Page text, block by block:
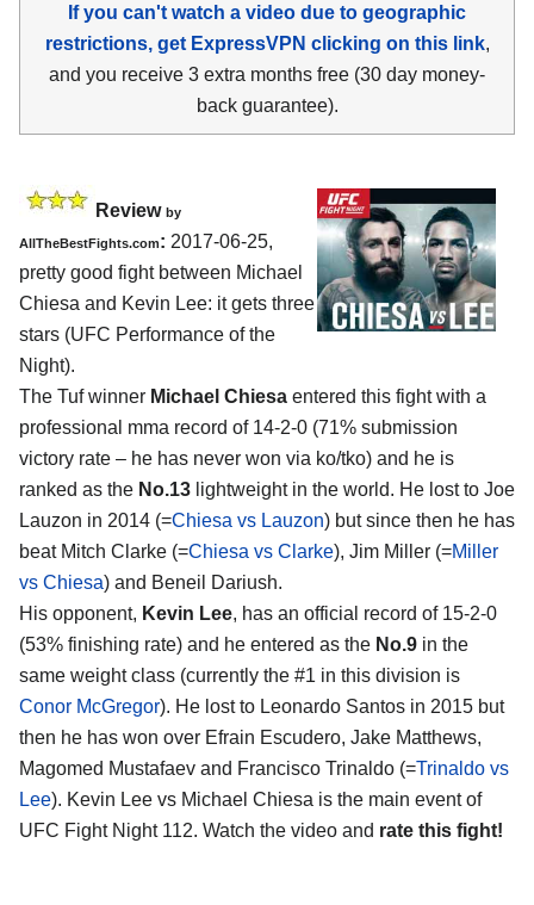
If you can't watch a video due to geographic
restrictions, get ExpressVPN clicking on this link,
and you receive 3 extra months free (30 day money-
back guarantee).
Review by
AllTheBestFights.com: 2017-06-25,
pretty good fight between Michael
Chiesa and Kevin Lee: it gets three
stars (UFC Performance of the
Night).
The Tuf winner Michael Chiesa entered this fight with a
professional mma record of 14-2-0 (71% submission
victory rate – he has never won via ko/tko) and he is
ranked as the No.13 lightweight in the world. He lost to Joe
Lauzon in 2014 (=Chiesa vs Lauzon) but since then he has
beat Mitch Clarke (=Chiesa vs Clarke), Jim Miller (=Miller
vs Chiesa) and Beneil Dariush.
His opponent, Kevin Lee, has an official record of 15-2-0
(53% finishing rate) and he entered as the No.9 in the
same weight class (currently the #1 in this division is
Conor McGregor). He lost to Leonardo Santos in 2015 but
then he has won over Efrain Escudero, Jake Matthews,
Magomed Mustafaev and Francisco Trinaldo (=Trinaldo vs
Lee). Kevin Lee vs Michael Chiesa is the main event of
UFC Fight Night 112. Watch the video and rate this fight!